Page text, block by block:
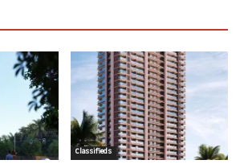
Classifieds